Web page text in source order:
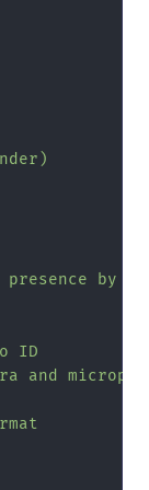
presence by
ID
and